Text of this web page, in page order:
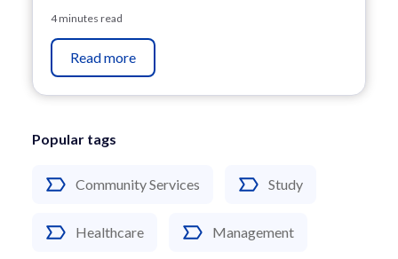
Popular tags
Community Services Study
Healthcare Management
4 minutes read
Read more